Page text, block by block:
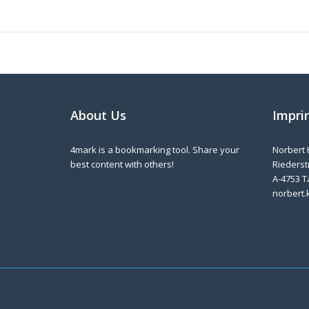
About Us
4mark is a bookmarking tool. Share your
best content with others!
Norbert
A-4753